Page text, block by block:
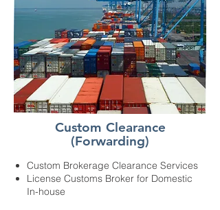
Custom Clearance
(Forwarding)
Custom Brokerage Clearance Services
License Customs Broker for Domestic
In-house